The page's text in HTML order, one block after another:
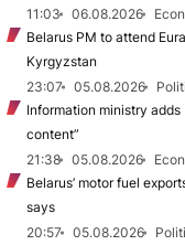
11:03
06.08.2026
Belarus PM to attend
Kyrgyzstan
23:07
05.08.2026
Information ministry
content”
21:38
05.08.2026
Belarus’ motor fuel
says
20:57
05.08.2026